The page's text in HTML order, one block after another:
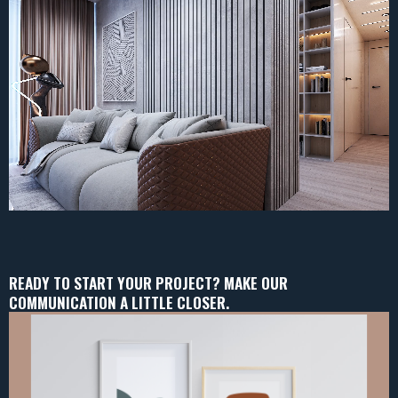
READY TO START YOUR PROJECT? MAKE OUR
COMMUNICATION A LITTLE CLOSER.